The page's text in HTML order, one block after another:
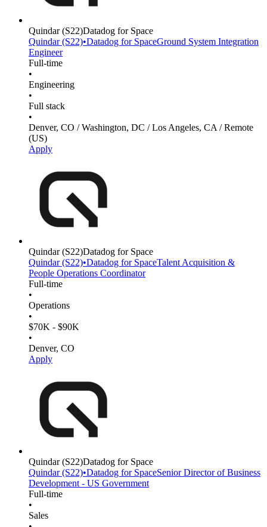
Quindar(S22)Datadog for Space
Quindar(S22)•Datadog for SpaceGround System Integration
Engineer
Full-time
•
Engineering
•
Full stack
•
Denver, CO / Washington, DC / Los Angeles, CA / Remote
(US)
Apply
Quindar(S22)Datadog for Space
Quindar(S22)•Datadog for SpaceTalent Acquisition &
People Operations Coordinator
Full-time
•
Operations
•
$70K - $90K
•
Denver, CO
Apply
Quindar(S22)Datadog for Space
Quindar(S22)•Datadog for SpaceSenior Director of Business
Development - US Government
Full-time
•
Sales